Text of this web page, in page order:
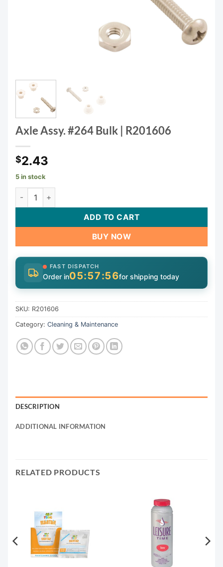
Axle Assy. #264 Bulk | R201606
$2.43
5 in stock
Axle Assy. #264 Bulk | R201606 quantity
ADD TO CART
BUY NOW
FAST DISPATCH
Order in05:57:55for shipping today
SKU: R201606
Category: Cleaning & Maintenance
DESCRIPTION
ADDITIONAL INFORMATION
RELATED PRODUCTS